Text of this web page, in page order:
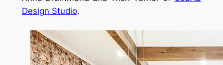
Design Studio.